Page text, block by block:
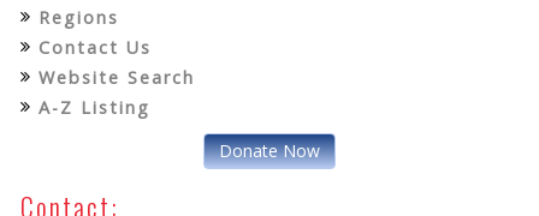
Regions
Contact Us
Website Search
A-Z Listing
Donate Now
Contact: